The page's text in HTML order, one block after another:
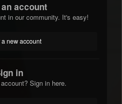
account
in our community. It's easy!
new account
in
Sign in here.